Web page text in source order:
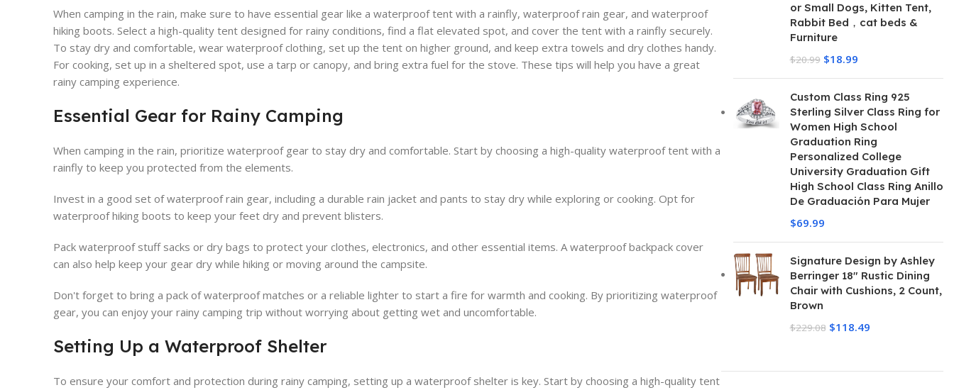
When camping in the rain, make sure to have essential gear like a waterproof tent with a rainfly, waterproof rain gear, and waterproof
hiking boots. Select a high-quality tent designed for rainy conditions, find a flat elevated spot, and cover the tent with a rainfly securely.
To stay dry and comfortable, wear waterproof clothing, set up the tent on higher ground, and keep extra towels and dry clothes handy.
For cooking, set up in a sheltered spot, use a tarp or canopy, and bring extra fuel for the stove. These tips will help you have a great
rainy camping experience.
Essential Gear for Rainy Camping
When camping in the rain, prioritize waterproof gear to stay dry and comfortable. Start by choosing a high-quality waterproof tent with a
rainfly to keep you protected from the elements.
Invest in a good set of waterproof rain gear, including a durable rain jacket and pants to stay dry while exploring or cooking. Opt for
waterproof hiking boots to keep your feet dry and prevent blisters.
Pack waterproof stuff sacks or dry bags to protect your clothes, electronics, and other essential items. A waterproof backpack cover
can also help keep your gear dry while hiking or moving around the campsite.
Don't forget to bring a pack of waterproof matches or a reliable lighter to start a fire for warmth and cooking. By prioritizing waterproof
gear, you can enjoy your rainy camping trip without worrying about getting wet and uncomfortable.
Setting Up a Waterproof Shelter
To ensure your comfort and protection during rainy camping, setting up a waterproof shelter is key. Start by choosing a high-quality tent
or Small Dogs, Kitten Tent,
Rabbit Bed，cat beds &
Furniture
$20.99 $18.99
Custom Class Ring 925
Sterling Silver Class Ring for
Women High School
Graduation Ring
Personalized College
University Graduation Gift
High School Class Ring Anillo
De Graduación Para Mujer
$69.99
Signature Design by Ashley
Berringer 18" Rustic Dining
Chair with Cushions, 2 Count,
Brown
$229.08 $118.49